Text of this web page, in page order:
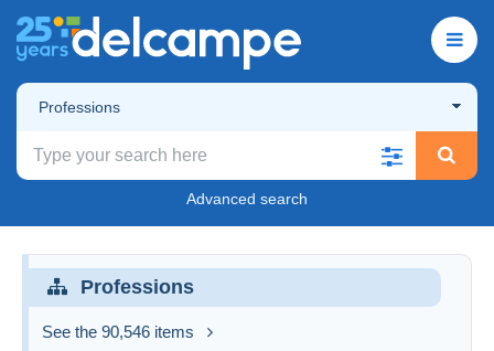
Professions
Advanced search
Professions
See the 90,546 items